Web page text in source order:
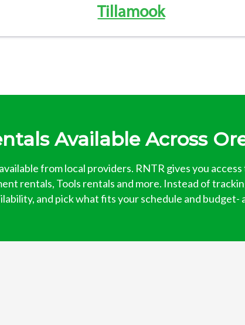
Tillamook
Available Across
from local providers. RNTR gives you
rentals, Tools rentals and more. Instead of
and pick what fits your schedule and budget-